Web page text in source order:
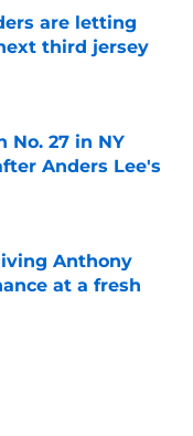
are letting
third jersey
No. 27 in NY
Anders Lee's
Anthony
at a fresh